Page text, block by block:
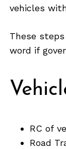
vehicles
These
word if
RC of
Road